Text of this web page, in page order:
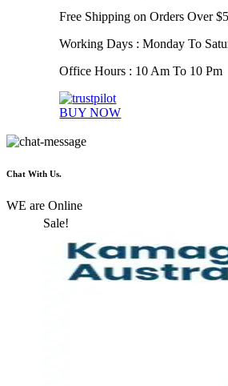
Free Shipping on Orders Over
Working Days : Monday To
Office Hours : 10 Am To 10 Pm
BUY NOW
Chat With Us.
WE are Online
Sale!